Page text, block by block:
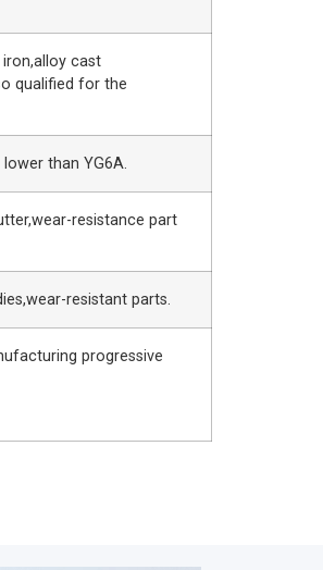
cast
qualified for the
than YG6A.
resistance part
resistant parts.
progressive